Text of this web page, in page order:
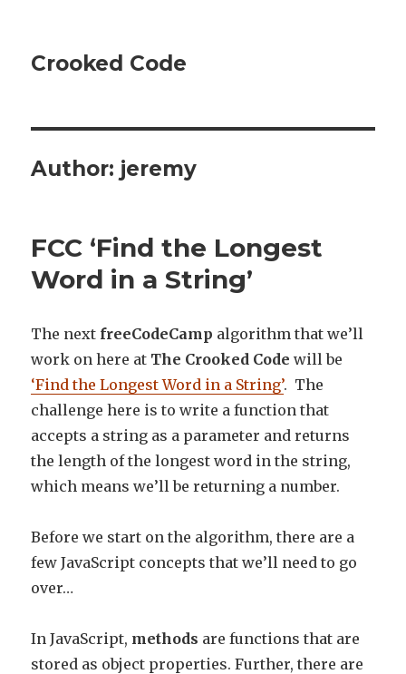
Crooked Code
Author: jeremy
FCC ‘Find the Longest
Word in a String’
The next freeCodeCamp algorithm that we’ll
work on here at The Crooked Code will be
‘Find the Longest Word in a String’. The
challenge here is to write a function that
accepts a string as a parameter and returns
the length of the longest word in the string,
which means we’ll be returning a number.
Before we start on the algorithm, there are a
few JavaScript concepts that we’ll need to go
over…
In JavaScript, methods are functions that are
stored as object properties. Further, there are